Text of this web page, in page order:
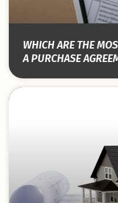
WHICH ARE THE
A PURCHASE